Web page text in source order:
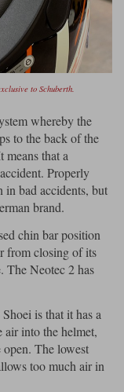
to Schuberth.
whereby the
to the back of the
means that a
Properly
in bad accidents, but
brand.
chin bar position
from closing of its
The Neotec 2 has
is that it has a
into the helmet,
The lowest
too much air in